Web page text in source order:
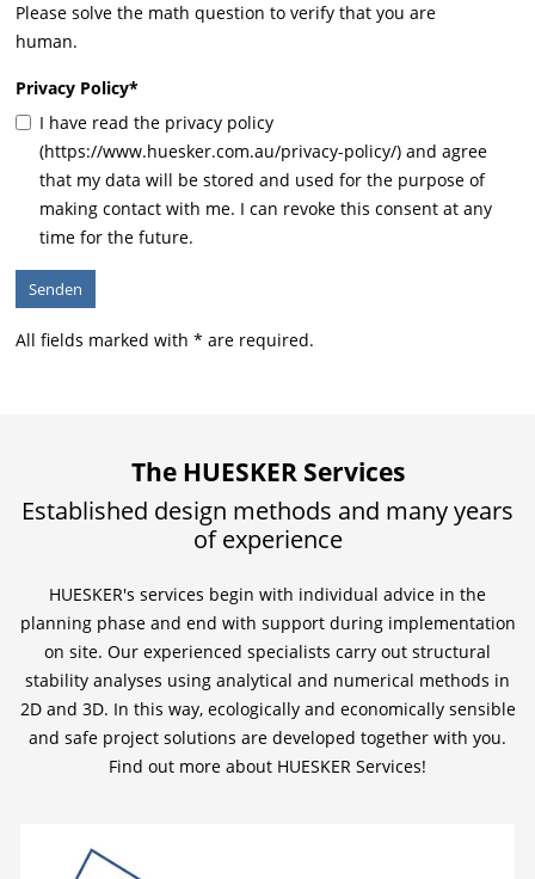
Please solve the math question to verify that you are
human.
Privacy Policy*
I have read the privacy policy
(https://www.huesker.com.au/privacy-policy/) and agree
that my data will be stored and used for the purpose of
making contact with me. I can revoke this consent at any
time for the future.
All fields marked with * are required.
The HUESKER Services
Established design methods and many years
of experience
HUESKER's services begin with individual advice in the
planning phase and end with support during implementation
on site. Our experienced specialists carry out structural
stability analyses using analytical and numerical methods in
2D and 3D. In this way, ecologically and economically sensible
and safe project solutions are developed together with you.
Find out more about HUESKER Services!